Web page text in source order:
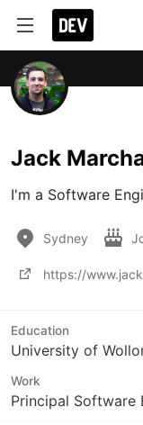
Jack
I'm a Software
Sydney
https://
Education
University of
Work
Principal Software